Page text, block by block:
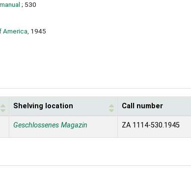
; 530
1945
Shelving location Call number
Geschlossenes Magazin ZA 1114-530.1945